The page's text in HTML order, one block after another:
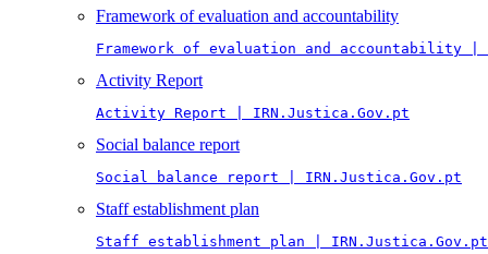
Framework of evaluation and accountability
Framework of evaluation and accountability |
Activity Report
Activity Report | IRN.Justica.Gov.pt
Social balance report
Social balance report | IRN.Justica.Gov.pt
Staff establishment plan
Staff establishment plan | IRN.Justica.Gov.pt